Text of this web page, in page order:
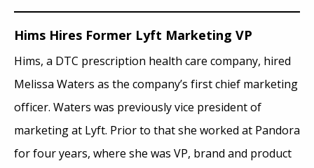
Hims Hires Former Lyft Marketing VP
Hims, a DTC prescription health care company, hired
Melissa Waters as the company’s first chief marketing
officer. Waters was previously vice president of
marketing at Lyft. Prior to that she worked at Pandora
for four years, where she was VP, brand and product